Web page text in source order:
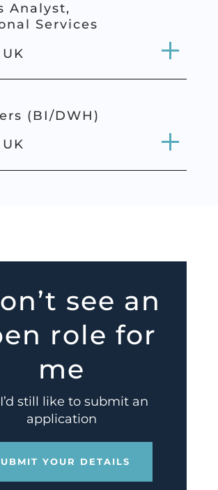
Analyst,
Services
(BI/DWH)
see an
role for
me
still like to submit an
application
YOUR DETAILS